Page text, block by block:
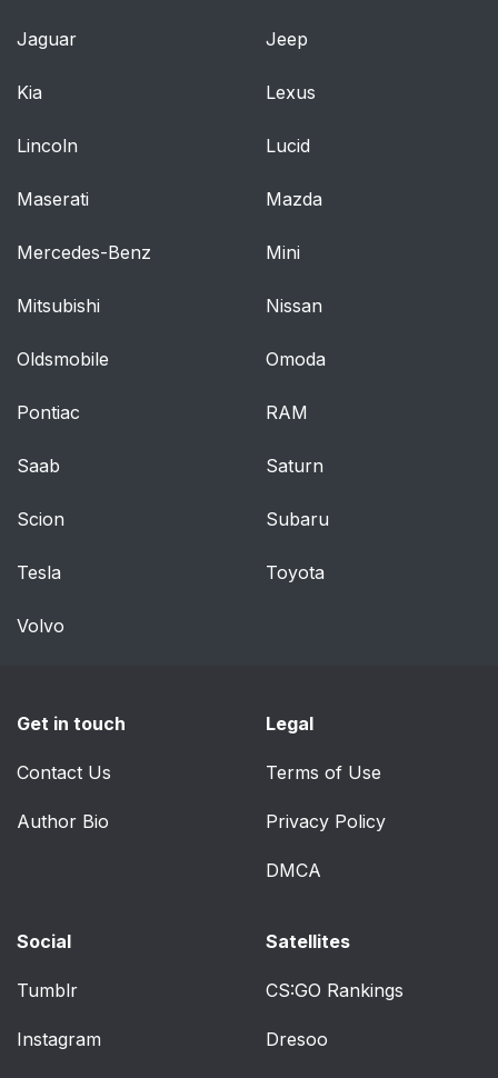
Jaguar Jeep
Kia Lexus
Lincoln Lucid
Maserati Mazda
Mercedes-Benz Mini
Mitsubishi Nissan
Oldsmobile Omoda
Pontiac RAM
Saab Saturn
Scion Subaru
Tesla Toyota
Volvo
Get in touch
Contact Us
Author Bio
Legal
Terms of Use
Privacy Policy
DMCA
Social
Tumblr
Instagram
Satellites
CS:GO Rankings
Dresoo